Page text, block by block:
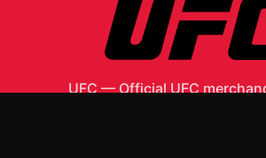
UFC—Official UFC